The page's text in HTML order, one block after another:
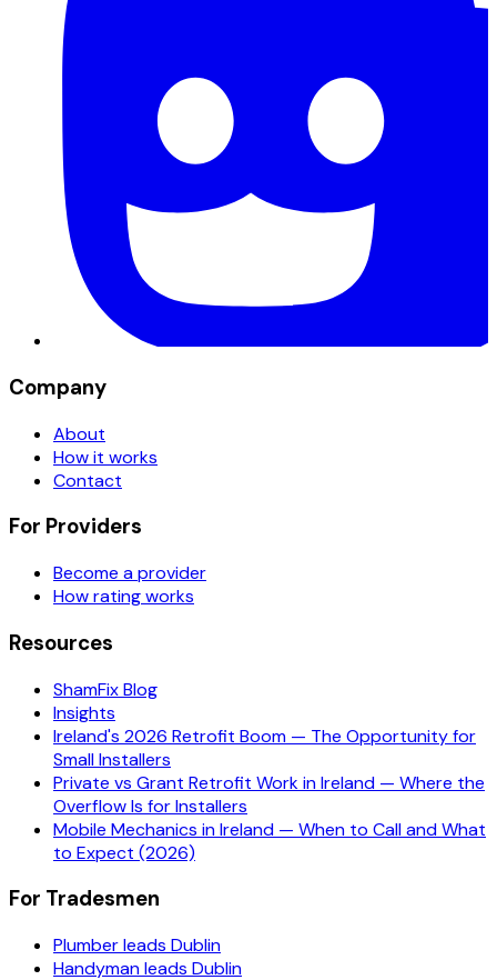
Company
About
How it works
Contact
For Providers
Become a provider
How rating works
Resources
ShamFix Blog
Insights
Ireland's 2026 Retrofit Boom — The Opportunity for
Small Installers
Private vs Grant Retrofit Work in Ireland — Where the
Overflow Is for Installers
Mobile Mechanics in Ireland — When to Call and What
to Expect (2026)
For Tradesmen
Plumber leads Dublin
Handyman leads Dublin